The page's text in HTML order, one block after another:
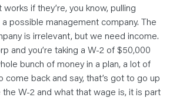
if they’re, you know, pulling
possible management company. The
is irrelevant, but we need income.
and you’re taking a W-2 of $50,000
bunch of money in a plan, a lot of
come back and say, that’s got to go up
the W-2 and what that wage is, it is part